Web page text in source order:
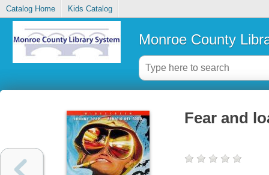
Catalog Home Kids Catalog
Monroe County
Fear and